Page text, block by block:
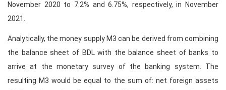
November 2020 to 7.2% and 6.75%, respectively, in November
2021.
Analytically, the money supply M3 can be derived from combining
the balance sheet of BDL with the balance sheet of banks to
arrive at the monetary survey of the banking system. The
resulting M3 would be equal to the sum of: net foreign assets